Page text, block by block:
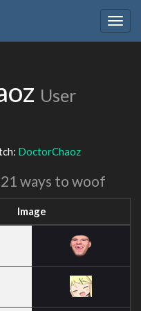
User
DoctorChaoz
21 ways to woof
Image